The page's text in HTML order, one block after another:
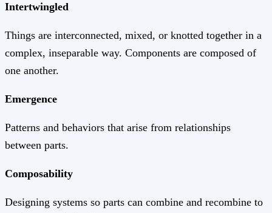
Intertwingled
Things are interconnected, mixed, or knotted together in a
complex, inseparable way. Components are composed of
one another.
Emergence
Patterns and behaviors that arise from relationships
between parts.
Composability
Designing systems so parts can combine and recombine to